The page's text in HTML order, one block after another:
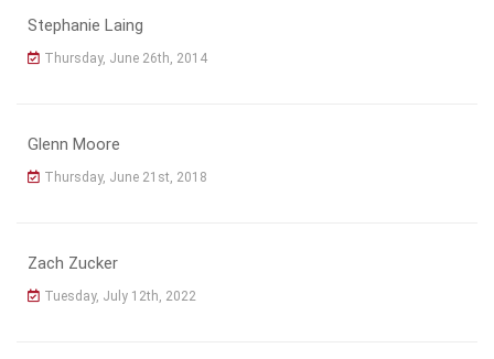
Stephanie Laing
Thursday, June 26th, 2014
Glenn Moore
Thursday, June 21st, 2018
Zach Zucker
Tuesday, July 12th, 2022